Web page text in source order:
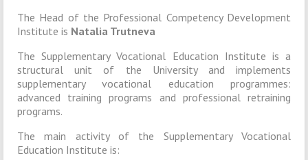
The Head of the Professional Competency Development
Institute is Natalia Trutneva
The Supplementary Vocational Education Institute is a
structural unit of the University and implements
supplementary vocational education programmes:
advanced training programs and professional retraining
programs.
The main activity of the Supplementary Vocational
Education Institute is: